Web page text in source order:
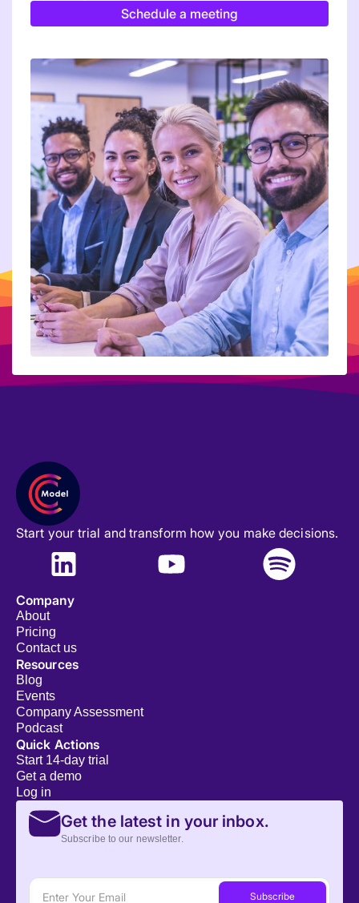
Schedule a meeting
Start your trial and transform how you make decisions.
Company
About
Pricing
Contact us
Resources
Blog
Events
Company Assessment
Podcast
Quick Actions
Start 14-day trial
Get a demo
Log in
Get the latest in your inbox.
Subscribe to our newsletter.